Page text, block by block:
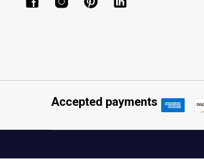
Accepted payments